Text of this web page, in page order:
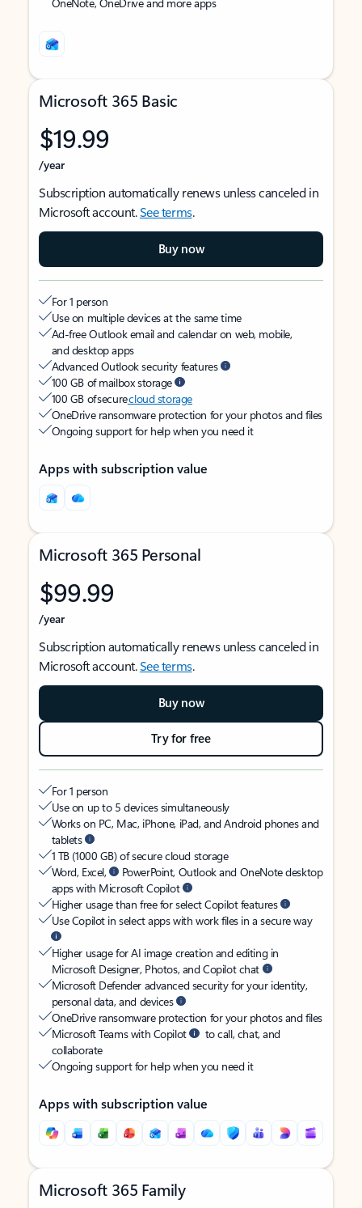
Microsoft 365 Basic
$19.99
/year
Subscription automatically renews unless canceled in
Microsoft account.See terms.
Buy now
For 1 person
Use on multiple devices at the same time
Ad-free Outlook email and calendar on web, mobile,
and desktop apps
Advanced Outlook security features
100 GB of mailbox storage
100 GB of securecloud storage
OneDrive ransomware protection for your photos and files
Ongoing support for help when you need it
Apps with subscription value
Microsoft 365 Personal
$99.99
/year
Subscription automatically renews unless canceled in
Microsoft account.See terms.
Buy now
Try for free
For 1 person
Use on up to 5 devices simultaneously
Works on PC, Mac, iPhone, iPad, and Android phones and
tablets
1 TB (1000 GB) of secure cloud storage
Word, Excel,
PowerPoint, Outlook and OneNote desktop
apps with Microsoft Copilot
Higher usage than free for select Copilot features
Use Copilot in select apps with work files in a secure way
Higher usage for AI image creation and editing in
Microsoft Designer, Photos, and Copilot chat
Microsoft Defender advanced security for your identity,
personal data, and devices
OneDrive ransomware protection for your photos and files
Microsoft Teams with Copilot
to call, chat, and
collaborate
Ongoing support for help when you need it
Apps with subscription value
Microsoft 365 Family